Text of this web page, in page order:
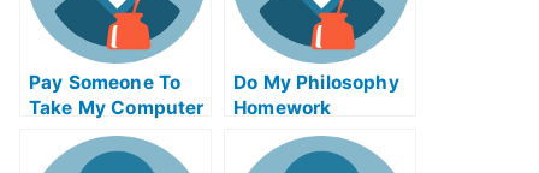
Pay Someone To
Take My Computer
Science Quiz For
Me
Do My Philosophy
Homework